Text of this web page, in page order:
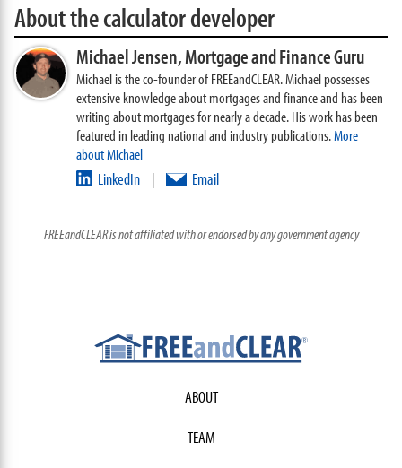
About the calculator developer
Michael Jensen,Mortgage and Finance Guru
Michael is the co-founder of FREEandCLEAR. Michael possesses
extensive knowledge about mortgages and finance and has been
writing about mortgages for nearly a decade. His work has been
featured in leading national and industry publications.More
about Michael
LinkedIn | Email
FREEandCLEAR is not affiliated with or endorsed by any government agency
ABOUT
TEAM